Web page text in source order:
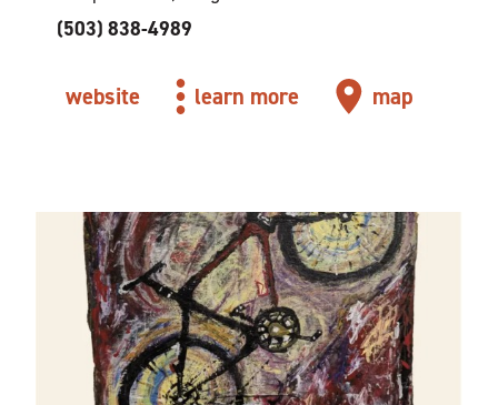
(503) 838-4989
website learn more map